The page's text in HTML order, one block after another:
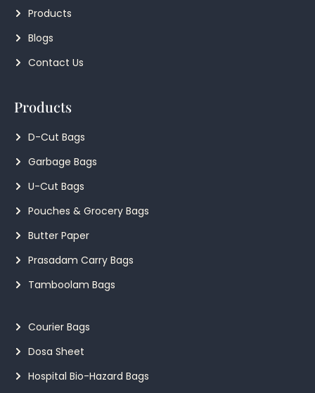
Products
Blogs
Contact Us
Products
D-Cut Bags
Garbage Bags
U-Cut Bags
Pouches & Grocery Bags
Butter Paper
Prasadam Carry Bags
Tamboolam Bags
Courier Bags
Dosa Sheet
Hospital Bio-Hazard Bags